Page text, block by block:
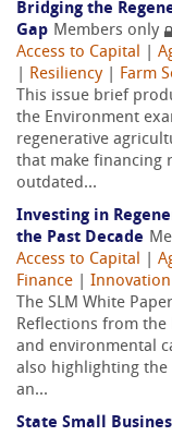
Bridging the
Gap Members only
Access to Capital
Resiliency| Farm
This issue brief
the Environment
regenerative
that make financing
outdated...
Investing in
the Past Decade
Access to Capital
Finance
Innovation
The SLM White
Reflections from the
and environmental
also highlighting the
an...
State Small